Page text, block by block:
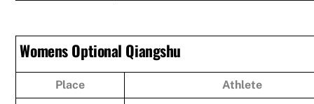
Womens Optional Qiangshu
Place Athlete